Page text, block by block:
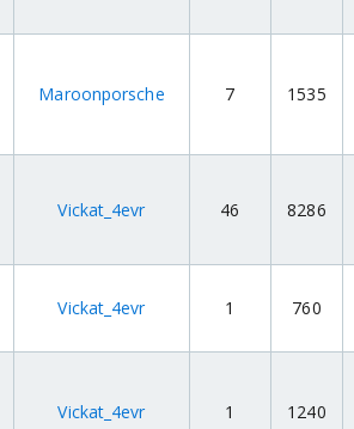
Maroonporsche 7 1535
Vickat_4evr 46 8286
Vickat_4evr 1 760
Vickat_4evr 1 1240